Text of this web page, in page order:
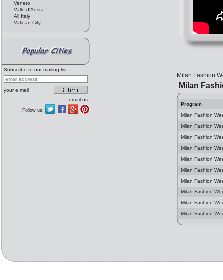
Veneto
Valle d'Aosta
All Italy
Vatican City
Subscribe to our mailing list
your e.mail
email us
Follow us:
Milan Fashion
Milan
Program
Milan Fashion
Milan Fashion
Milan Fashion
Milan Fashion
Milan Fashion
Milan Fashion
Milan Fashion
Milan Fashion
Milan Fashion
Milan Fashion